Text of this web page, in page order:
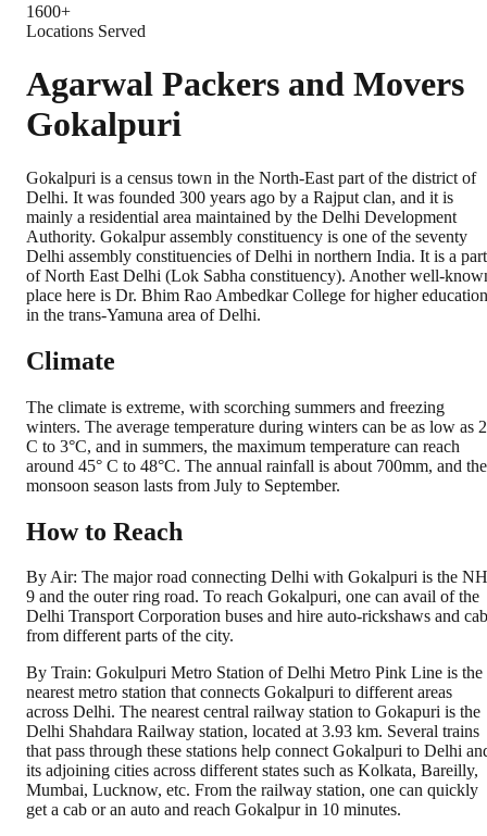
1600+
Locations Served
Agarwal Packers and Movers
Gokalpuri
Gokalpuri is a census town in the North-East part of the district of
Delhi. It was founded 300 years ago by a Rajput clan, and it is
mainly a residential area maintained by the Delhi Development
Authority. Gokalpur assembly constituency is one of the seventy
Delhi assembly constituencies of Delhi in northern India. It is a part
of North East Delhi (Lok Sabha constituency). Another well-
place here is Dr. Bhim Rao Ambedkar College for higher education
in the trans-Yamuna area of Delhi.
Climate
The climate is extreme, with scorching summers and freezing
winters. The average temperature during winters can be as low as
C to 3°C, and in summers, the maximum temperature can reach
around 45° C to 48°C. The annual rainfall is about 700mm, and the
monsoon season lasts from July to September.
How to Reach
By Air: The major road connecting Delhi with Gokalpuri is the NH
9 and the outer ring road. To reach Gokalpuri, one can avail of the
Delhi Transport Corporation buses and hire auto-rickshaws and
from different parts of the city.
By Train: Gokulpuri Metro Station of Delhi Metro Pink Line is the
nearest metro station that connects Gokalpuri to different areas
across Delhi. The nearest central railway station to Gokapuri is the
Delhi Shahdara Railway station, located at 3.93 km. Several trains
that pass through these stations help connect Gokalpuri to Delhi
its adjoining cities across different states such as Kolkata, Bareilly,
Mumbai, Lucknow, etc. From the railway station, one can quickly
get a cab or an auto and reach Gokalpur in 10 minutes.